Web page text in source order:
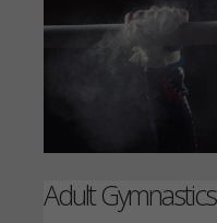
Adult Gymnastics